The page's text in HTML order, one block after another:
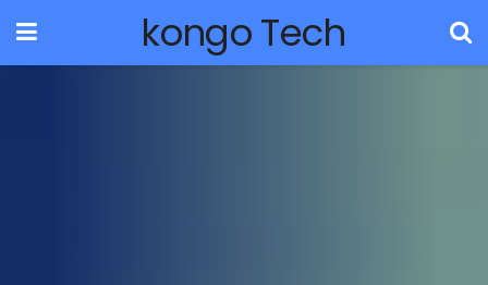
kongo Tech